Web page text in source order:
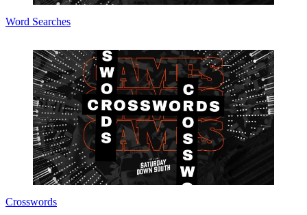
Word Searches
Crosswords